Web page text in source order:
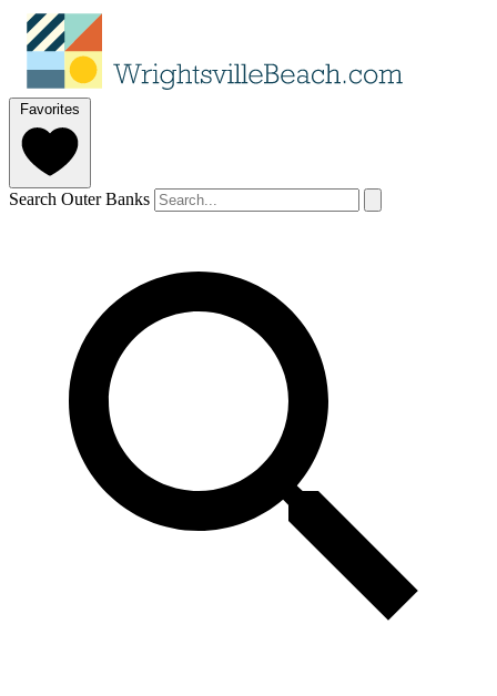
Favorites
Search Outer Banks